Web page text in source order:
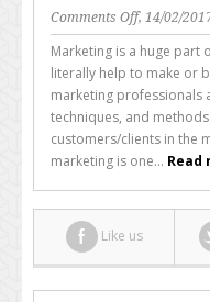
Comments Offon
What
is
Retention
Marketing
and
Why
Should
You
Use
It?
, 14/02/
Marketing is a huge part
literally help to make or
marketing professionals
techniques, and
customers/clients in the
marketing is one... Read
Like us